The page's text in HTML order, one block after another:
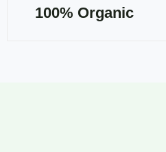
100% Organic